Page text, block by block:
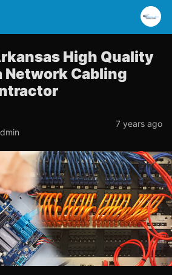
High Quality
Network Cabling
7 years ago